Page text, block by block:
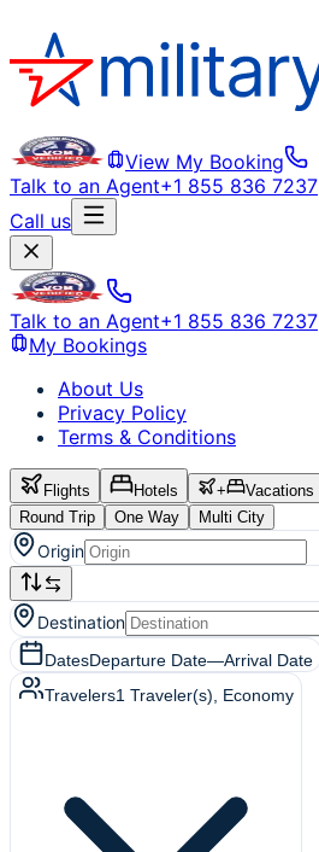
View My Booking
Talk to an Agent+1 855 836 7237
Call us
Talk to an Agent+1 855 836 7237
My Bookings
About Us
Privacy Policy
Terms & Conditions
Flights Hotels + Vacations
Round Trip
One Way Multi City
Origin
Destination
DatesDeparture Date—Arrival Date
Travelers1 Traveler(s) , Economy